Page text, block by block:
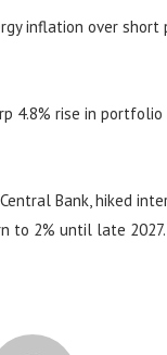
inflation over
4.8% rise in
Bank, hiked
to 2% until late 2027.